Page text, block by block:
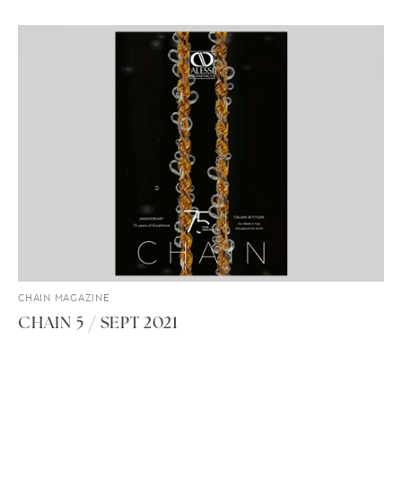
CHAIN MAGAZINE
CHAIN 5 / SEPT 2021